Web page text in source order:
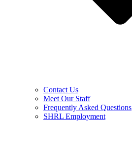
Contact Us
Meet Our Staff
Frequently Asked Questions
SHRL Employment